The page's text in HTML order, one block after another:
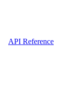
API Reference